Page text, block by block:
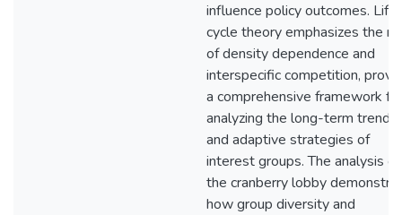
influence policy outcomes. Life
cycle theory emphasizes the
of density dependence and
interspecific competition,
a comprehensive framework for
analyzing the long-term trends
and adaptive strategies of
interest groups. The analysis of
the cranberry lobby
how group diversity and